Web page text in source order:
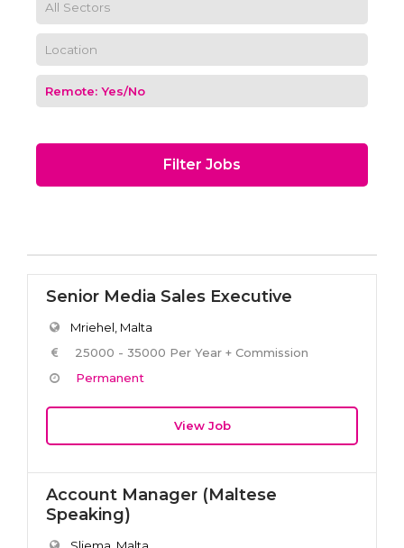
Filter Jobs
Senior Media Sales Executive
Mriehel, Malta
25000 - 35000 Per Year + Commission
Permanent
View Job
Account Manager (Maltese
Speaking)